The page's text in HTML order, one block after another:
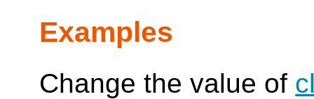
Examples
Change the value of